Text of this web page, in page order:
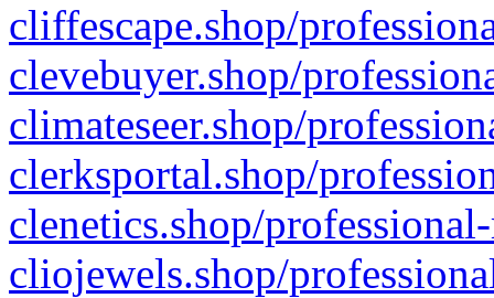
cliffescape.shop/
clevebuyer.shop/
climateseer.shop/
clerksportal.shop/
clenetics.shop/
cliojewels.shop/